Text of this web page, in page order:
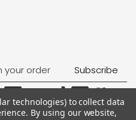
technologies) to collect data
By using our website,